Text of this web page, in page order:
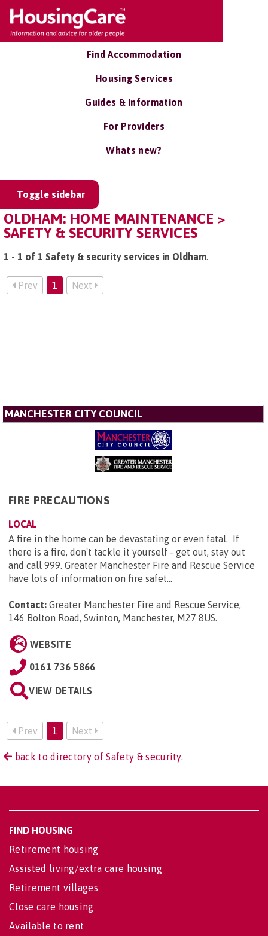
Find Accommodation
Housing Services
Guides & Information
For Providers
Whats new?
Toggle sidebar
OLDHAM: HOME MAINTENANCE >
SAFETY & SECURITY SERVICES
1 - 1 of 1 Safety & security services in Oldham.
Prev 1 Next
MANCHESTER CITY COUNCIL
FIRE PRECAUTIONS
LOCAL
A fire in the home can be devastating or even fatal. If
there is a fire, don't tackle it yourself - get out, stay out
and call 999. Greater Manchester Fire and Rescue Service
have lots of information on fire safet...
Contact: Greater Manchester Fire and Rescue Service,
146 Bolton Road, Swinton, Manchester, M27 8US.
WEBSITE
0161 736 5866
VIEW DETAILS
Prev 1 Next
back to directory of Safety & security.
FIND HOUSING
Retirement housing
Assisted living/extra care housing
Retirement villages
Close care housing
Available to rent